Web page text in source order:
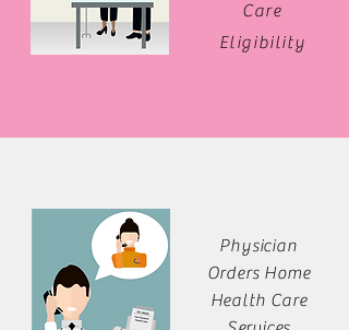
Care
Eligibility
Physician
Orders Home
Health Care